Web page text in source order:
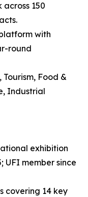
150
with
round
Tourism, Food &
Industrial
exhibition
UFI member since
covering 14 key